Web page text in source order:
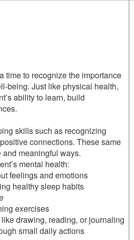
time to recognize the importance
being. Just like physical health,
ability to learn, build
skills such as recognizing
connections. These same
meaningful ways.
mental health:
feelings and emotions
healthy sleep habits
exercises
drawing, reading, or journaling
small daily actions